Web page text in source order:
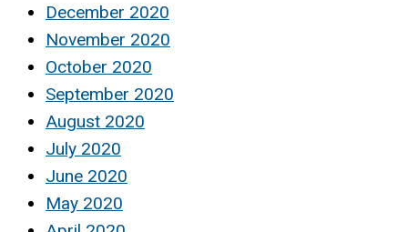
December 2020
November 2020
October 2020
September 2020
August 2020
July 2020
June 2020
May 2020